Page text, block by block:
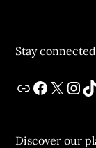
Stay
Discover our